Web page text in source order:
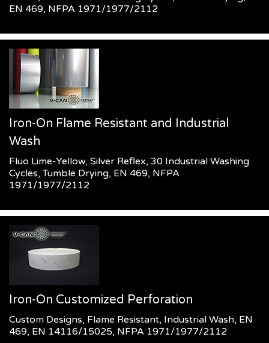
EN 469, NFPA 1971/1977/2112
Iron-On Flame Resistant and Industrial
Wash
Fluo Lime-Yellow, Silver Reflex, 30 Industrial Washing
Cycles, Tumble Drying, EN 469, NFPA
1971/1977/2112
Iron-On Customized Perforation
Custom Designs, Flame Resistant, Industrial Wash, EN
469, EN 14116/15025, NFPA 1971/1977/2112